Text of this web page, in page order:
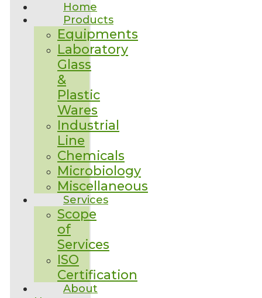
Home
Products
Equipments
Laboratory
Glass
&
Plastic
Wares
Industrial
Line
Chemicals
Microbiology
Miscellaneous
Services
Scope
of
Services
ISO
Certification
About